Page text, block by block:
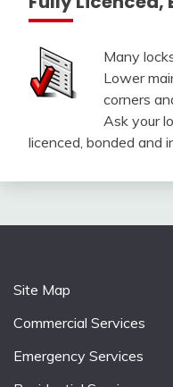
Many
Lower
corners
Ask your
licenced, bonded and
Site Map
Commercial Services
Emergency Services